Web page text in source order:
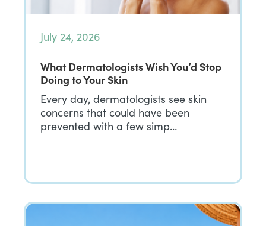
July 24, 2026
What Dermatologists Wish You’d Stop
Doing to Your Skin
Every day, dermatologists see skin
concerns that could have been
prevented with a few simp…